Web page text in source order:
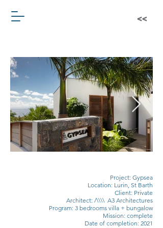
Project: Gypsea
Location: Lurin, St Barth
Client: Private
Architect: /\\\\ A3 Architectures
Program: 3 bedrooms villa + bungalow
Mission: complete
Date of completion: 2021